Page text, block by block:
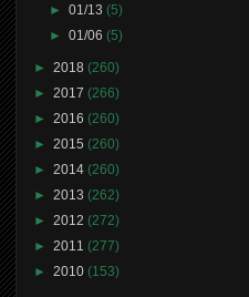
►01/13(5)
►01/06(5)
► 2018 (260)
► 2017 (266)
► 2016 (260)
► 2015 (260)
► 2014 (260)
► 2013 (262)
► 2012 (272)
► 2011 (277)
► 2010 (153)